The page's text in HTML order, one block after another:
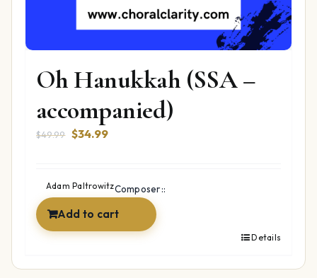
Oh Hanukkah (SSA –
accompanied)
$49.99 Original
$49.99.
$34.99Current
$34.99.
Composer::
Adam Paltrowitz
Add to cart
Details